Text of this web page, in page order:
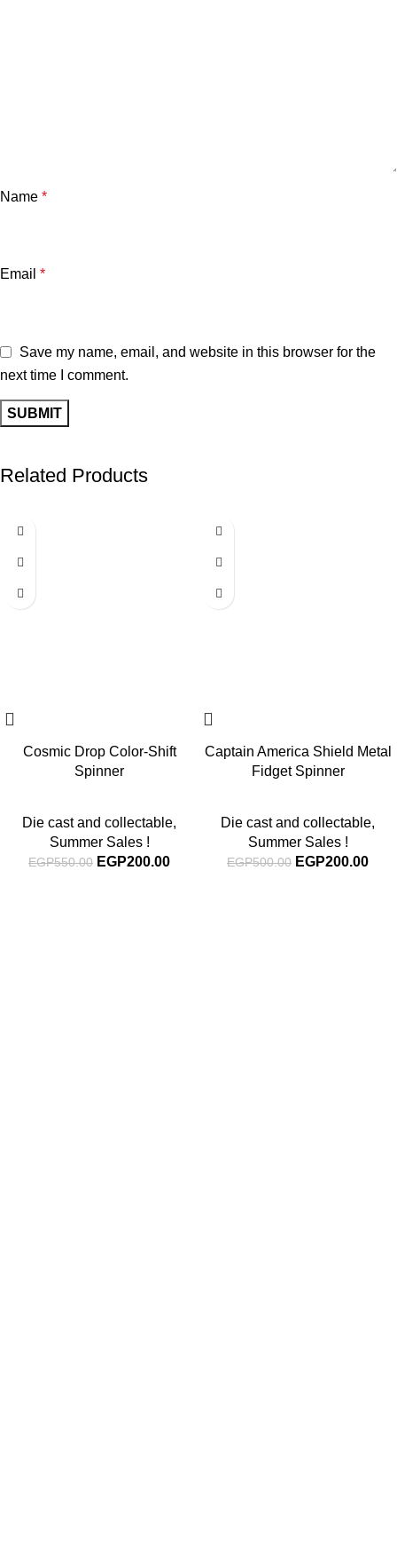
Name *
Email *
Save my name, email, and website in this browser for the
next time I comment.
Related Products
-64%
Cosmic Drop Color-Shift
Spinner
Die cast and collectable,
Summer Sales !
EGP550.00 EGP200.00
-60%
Captain America Shield Metal
Fidget Spinner
Die cast and collectable,
Summer Sales !
EGP500.00 EGP200.00